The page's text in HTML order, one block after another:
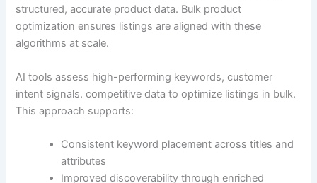
structured, accurate product data. Bulk product
optimization ensures listings are aligned with these
algorithms at scale.
AI tools assess high-performing keywords, customer
intent signals. competitive data to optimize listings in bulk.
This approach supports:
Consistent keyword placement across titles and
attributes
Improved discoverability through enriched